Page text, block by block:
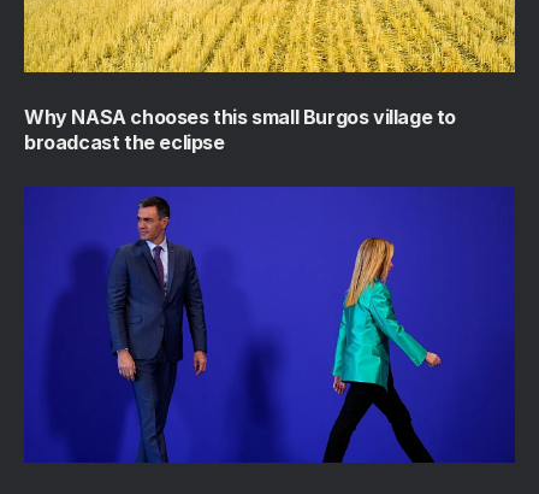
Why NASA chooses this small Burgos village to
broadcast the eclipse